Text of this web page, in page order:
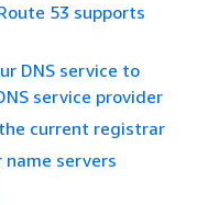
53 supports
DNS service to
service provider
current registrar
name servers